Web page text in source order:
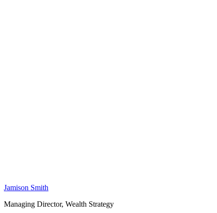
Jamison Smith
Managing Director, Wealth Strategy